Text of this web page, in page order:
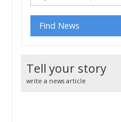
Tell your story
write a news article